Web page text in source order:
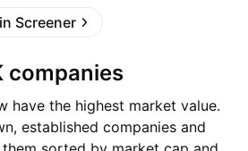
Screener
companies
have the highest market value.
established companies and